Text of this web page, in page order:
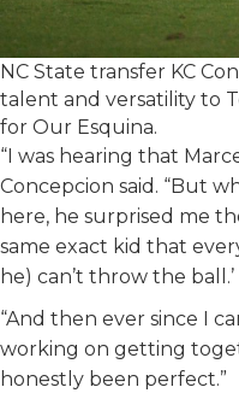
NC State transfer KC
talent and versatility to
for Our Esquina.
“I was hearing that
Concepcion said. “But
here, he surprised me
same exact kid that
he) can’t throw the ball.’
“And then ever since I
working on getting
honestly been perfect.”